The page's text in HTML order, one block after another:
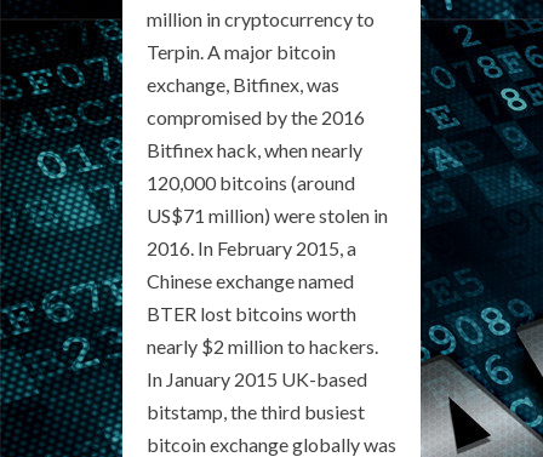
million in cryptocurrency to
Terpin. A major bitcoin
exchange, Bitfinex, was
compromised by the 2016
Bitfinex hack, when nearly
120,000 bitcoins (around
US$71 million) were stolen in
2016. In February 2015, a
Chinese exchange named
BTER lost bitcoins worth
nearly $2 million to hackers.
In January 2015 UK-based
bitstamp, the third busiest
bitcoin exchange globally was